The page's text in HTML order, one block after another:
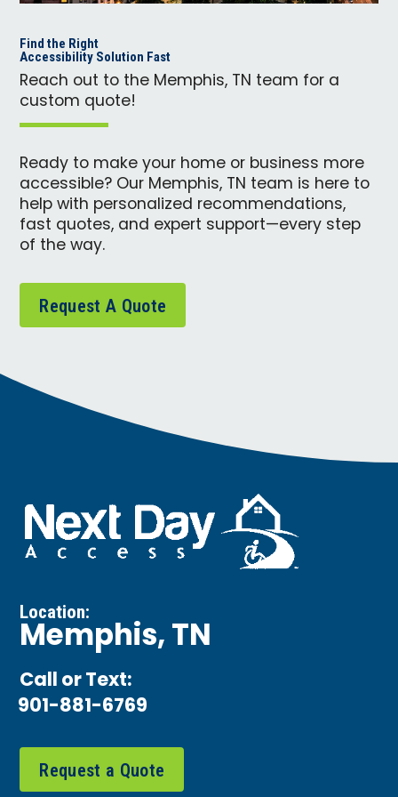
Find the Right
Accessibility Solution Fast
Reach out to the Memphis, TN team for a
custom quote!
Ready to make your home or business more
accessible? Our Memphis, TN team is here to
help with personalized recommendations,
fast quotes, and expert support—every step
of the way.
Request A Quote
Location:
Memphis, TN
Call or Text:
901-881-6769
Request a Quote